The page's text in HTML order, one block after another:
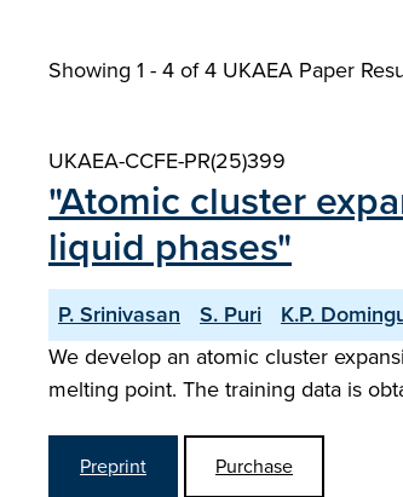
Showing 1 - 4 of4 UKAEA Paper
UKAEA-CCFE-PR(25)399
"Atomic cluster
liquid phases"
P. Srinivasan S. Puri K.P.
We develop an atomic cluster
melting point. The training data is
Preprint Purchase